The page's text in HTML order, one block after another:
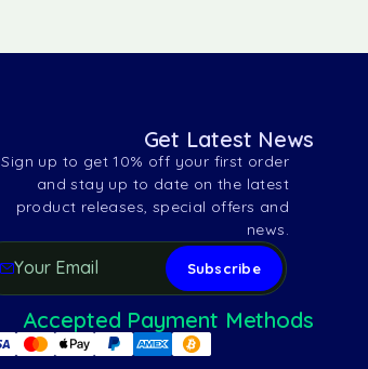
Get Latest News
Sign up to get 10% off your first order
and stay up to date on the latest
product releases, special offers and
news.
Accepted Payment Methods